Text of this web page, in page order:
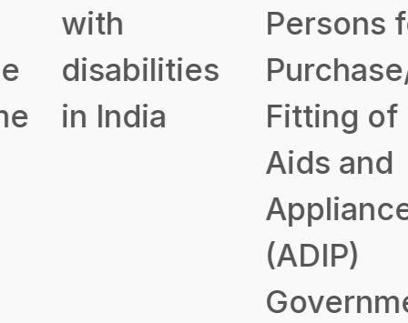
with
disabilities
in India
Persons for
Purchase/
Fitting of
Aids and
Appliances
(ADIP)
Government